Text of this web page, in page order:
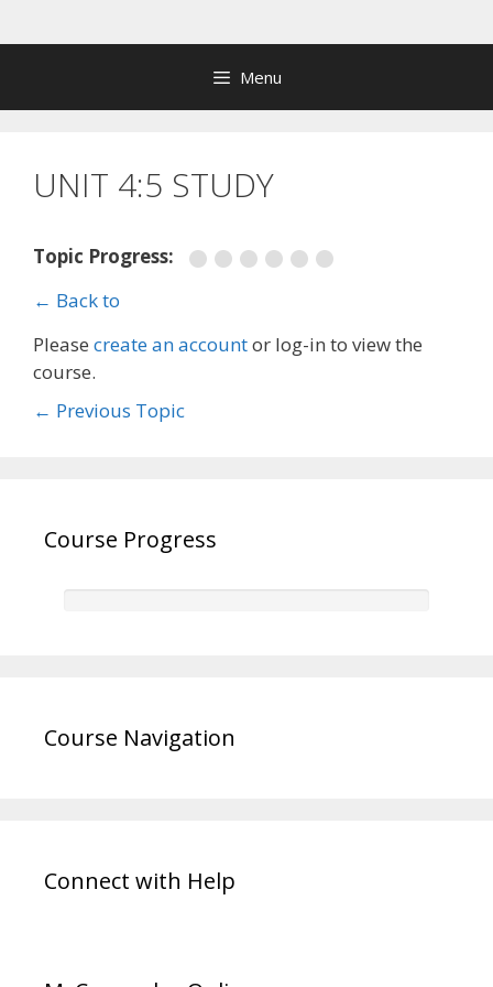
to
Menu
UNIT 4:5 STUDY
Topic Progress:
← Back to
Please create an accountor log-in to view the
course.
← Previous Topic
Course Progress
Course Navigation
Connect with Help